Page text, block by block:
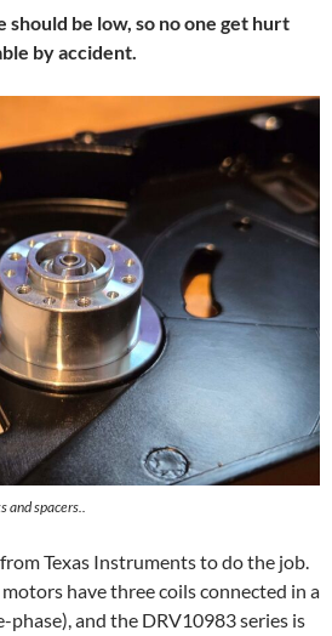
should be low, so no one get hurt
by accident.
and spacers..
from Texas Instruments to do the job.
have three coils connected in a
and the DRV10983 series is